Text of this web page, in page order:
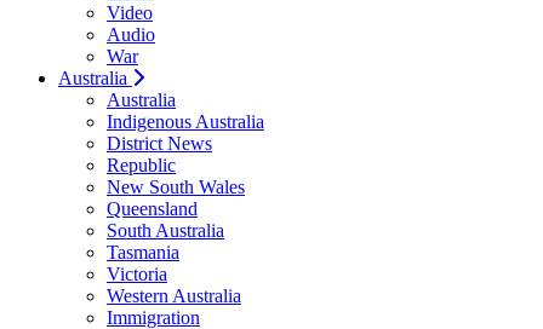
Video
Audio
War
Australia
Australia
Indigenous Australia
District News
Republic
New South Wales
Queensland
South Australia
Tasmania
Victoria
Western Australia
Immigration